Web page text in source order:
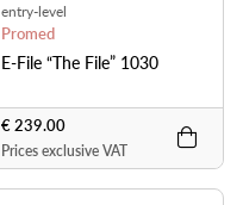
entry-level
Promed
E-File “The File” 1030
€ 239.00
Prices exclusive VAT